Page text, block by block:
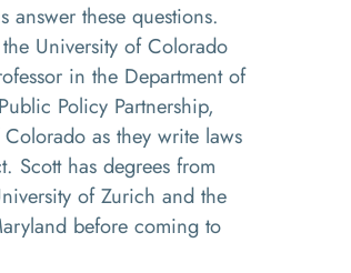
these questions.
University of Colorado
in the Department of
Policy Partnership,
as they write laws
Scott has degrees from
of Zurich and the
before coming to